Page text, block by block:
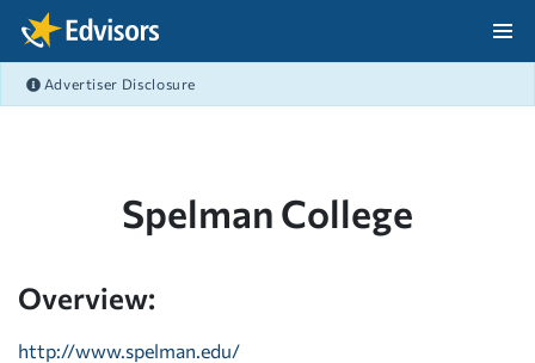
Skip Navigation
Advertiser Disclosure
Spelman College
Overview:
http://www.spelman.edu/